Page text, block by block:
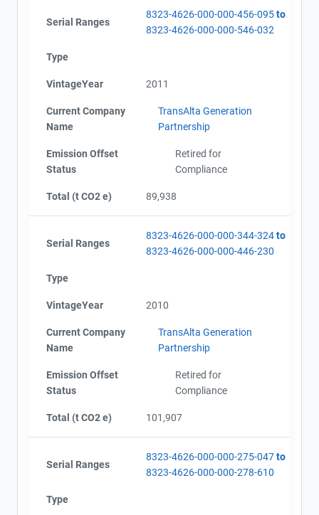
Serial Ranges
8323-4626-000-000-456-095to
8323-4626-000-000-546-032
Type
VintageYear 2011
Current Company
Name
TransAlta Generation
Partnership
Emission Offset
Status
Retired for
Compliance
Total (t CO2 e) 89,938
Serial Ranges
8323-4626-000-000-344-324to
8323-4626-000-000-446-230
Type
VintageYear 2010
Current Company
Name
TransAlta Generation
Partnership
Emission Offset
Status
Retired for
Compliance
Total (t CO2 e) 101,907
Serial Ranges
8323-4626-000-000-275-047to
8323-4626-000-000-278-610
Type